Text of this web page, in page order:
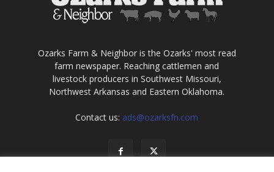
Ozarks Farm & Neighbor is the Ozarks' most read
farm newspaper. Reaching cattlemen and
livestock producers in Southwest Missouri,
Northwest Arkansas and Eastern Oklahoma.
Contact us: ads@ozarksfn.com